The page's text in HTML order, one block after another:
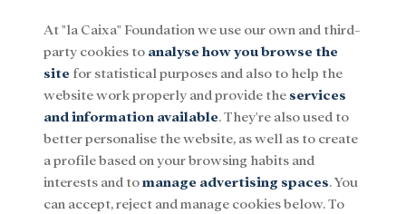
Menu
Social Research and fellowships Culture
Prémios BPI Fundaçao ”la
At "la Caixa" Foundation we use our own and third-
party cookies to analyse how you browse the
site for statistical purposes and also to help the
website work properly and provide the services
and information available. They're also used to
better personalise the website, as well as to create
a profile based on your browsing habits and
interests and tomanage advertising spaces. You
can accept, reject and manage cookies below. To